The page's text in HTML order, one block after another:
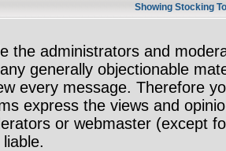
Showing Stocking
the administrators and
generally objectionable
every message. Therefore
express the views and
or webmaster (except
liable.